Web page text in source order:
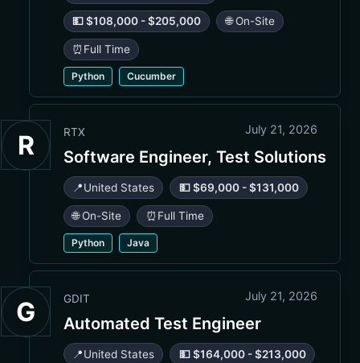
💵 $108,000 - $205,000 🌐 On-Site
⏰ Full Time
Python Cucumber
R RTX July 21, 2026
Software Engineer, Test Solutions
📍United States 💵 $69,000 - $131,000
🌐 On-Site ⏰ Full Time
Python Java
G GDIT July 21, 2026
Automated Test Engineer
📍United States 💵 $164,000 - $213,000